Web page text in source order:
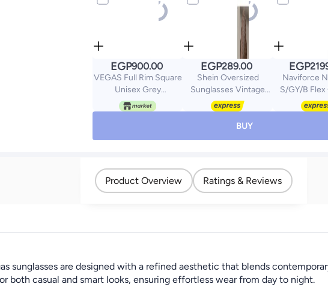
EGP900.00
VEGAS Full Rim Square
Unisex Grey
Sunglasses V2060 S
C2
EGP289.00
Shein Oversized
Sunglasses Vintage
Classic Decoration UV
Protection Glasses
EGP
Naviforce
S/GY/B
BUY
Product Overview Ratings & Reviews
sunglasses are designed with a refined aesthetic that blends
both casual and smart looks, ensuring effortless wear from day to night.